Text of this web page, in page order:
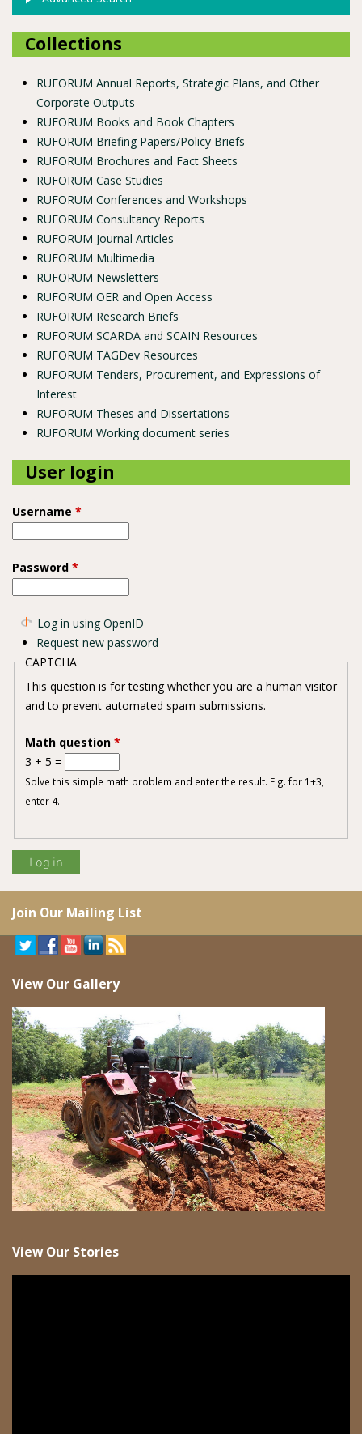
Collections
RUFORUM Annual Reports, Strategic Plans, and Other
Corporate Outputs
RUFORUM Books and Book Chapters
RUFORUM Briefing Papers/Policy Briefs
RUFORUM Brochures and Fact Sheets
RUFORUM Case Studies
RUFORUM Conferences and Workshops
RUFORUM Consultancy Reports
RUFORUM Journal Articles
RUFORUM Multimedia
RUFORUM Newsletters
RUFORUM OER and Open Access
RUFORUM Research Briefs
RUFORUM SCARDA and SCAIN Resources
RUFORUM TAGDev Resources
RUFORUM Tenders, Procurement, and Expressions of
Interest
RUFORUM Theses and Dissertations
RUFORUM Working document series
User login
Username *
Password *
Log in using OpenID
Request new password
CAPTCHA
This question is for testing whether you are a human visitor
and to prevent automated spam submissions.
Math question *
3 + 5 =
Solve this simple math problem and enter the result. E.g. for 1+3,
enter 4.
Join Our Mailing List
View Our Gallery
View Our Stories